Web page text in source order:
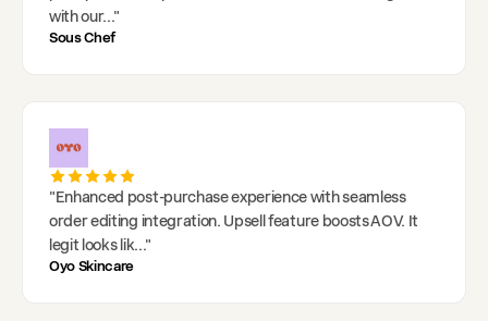
with our..."
Sous Chef
"Enhanced post-purchase experience with seamless
order editing integration. Upsell feature boosts AOV. It
legit looks lik..."
Oyo Skincare